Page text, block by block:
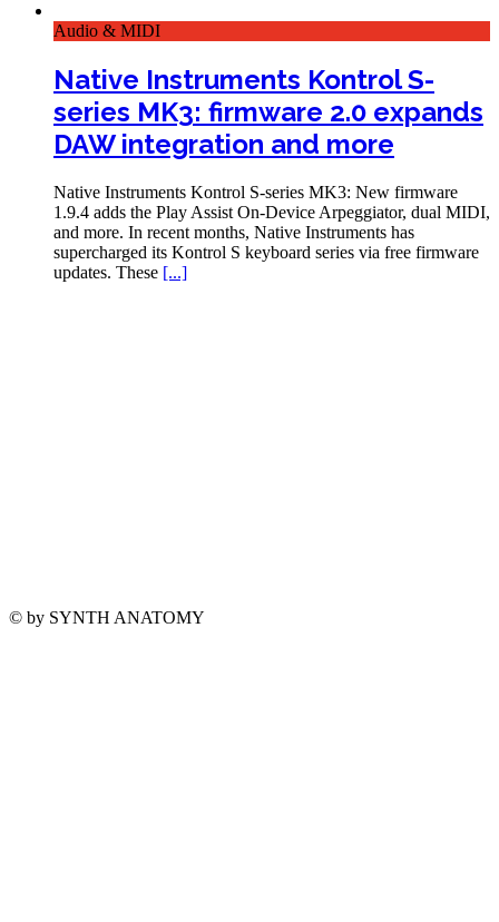
Audio & MIDI
Native Instruments Kontrol S-
series MK3: firmware 2.0 expands
DAW integration and more
Native Instruments Kontrol S-series MK3: New firmware
1.9.4 adds the Play Assist On-Device Arpeggiator, dual MIDI,
and more. In recent months, Native Instruments has
supercharged its Kontrol S keyboard series via free firmware
updates. These [...]
© by SYNTH ANATOMY